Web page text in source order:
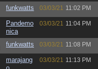
funkwatts 03/03/21 11:02 PM
Pandemo
nica
03/03/21 11:04 PM
funkwatts 03/03/21 11:08 PM
marajang
03/03/21 11:13 PM